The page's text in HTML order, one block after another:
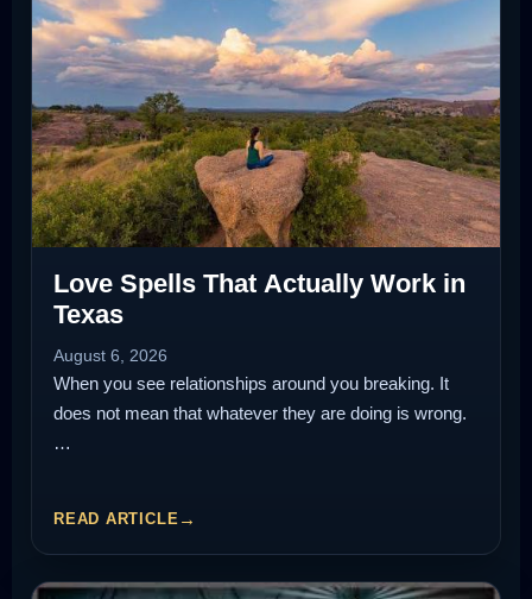
Love Spells That Actually Work in
Texas
August 6, 2026
When you see relationships around you breaking. It
does not mean that whatever they are doing is wrong.
…
READ ARTICLE